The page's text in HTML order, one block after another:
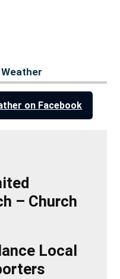
on Facebook
– Church
Local